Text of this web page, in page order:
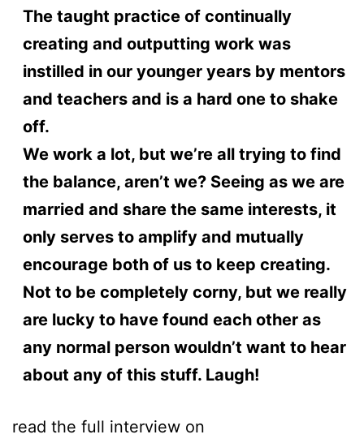
The taught practice of continually
creating and outputting work was
instilled in our younger years by mentors
and teachers and is a hard one to shake
off.
We work a lot, but we’re all trying to find
the balance, aren’t we? Seeing as we are
married and share the same interests, it
only serves to amplify and mutually
encourage both of us to keep creating.
Not to be completely corny, but we really
are lucky to have found each other as
any normal person wouldn’t want to hear
about any of this stuff. Laugh!
read the full interview on